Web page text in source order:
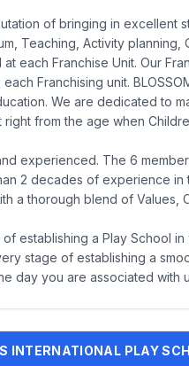
of bringing in excellent
Teaching, Activity
each Franchise Unit. Our
Franchising unit.
We are dedicated to
from the age when
experienced. The 6
2 decades of experience
a thorough blend of Values,
establishing a Play School
stage of establishing a
day you are associated with
PLAY